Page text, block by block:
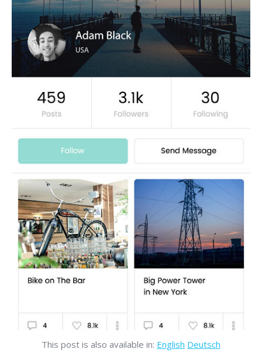
This post is also available in: English Deutsch